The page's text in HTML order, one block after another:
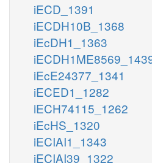
iECD_1391
iECDH10B_1368
iEcDH1_1363
iEcE24377_1341
iECED1_1282
iECH74115_1262
iEcHS_1320
iECIAI1_1343
iECIAI39_1322